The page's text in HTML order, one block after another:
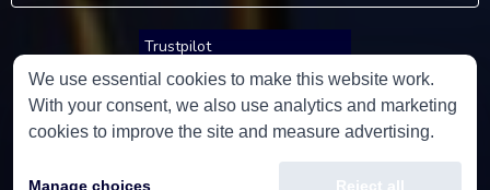
Trustpilot
Consumer Protection Information
We use essential cookies to make this website work.
With your consent, we also use analytics and marketing
cookies to improve the site and measure advertising.
Manage choices Reject all